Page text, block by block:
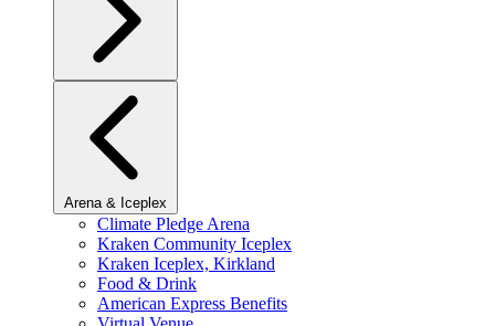
Arena & Iceplex
Climate Pledge Arena
Kraken Community Iceplex
Kraken Iceplex, Kirkland
Food & Drink
American Express Benefits